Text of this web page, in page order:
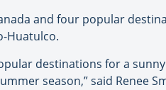
and four popular
Huatulco.
destinations for a
season,” said Renee